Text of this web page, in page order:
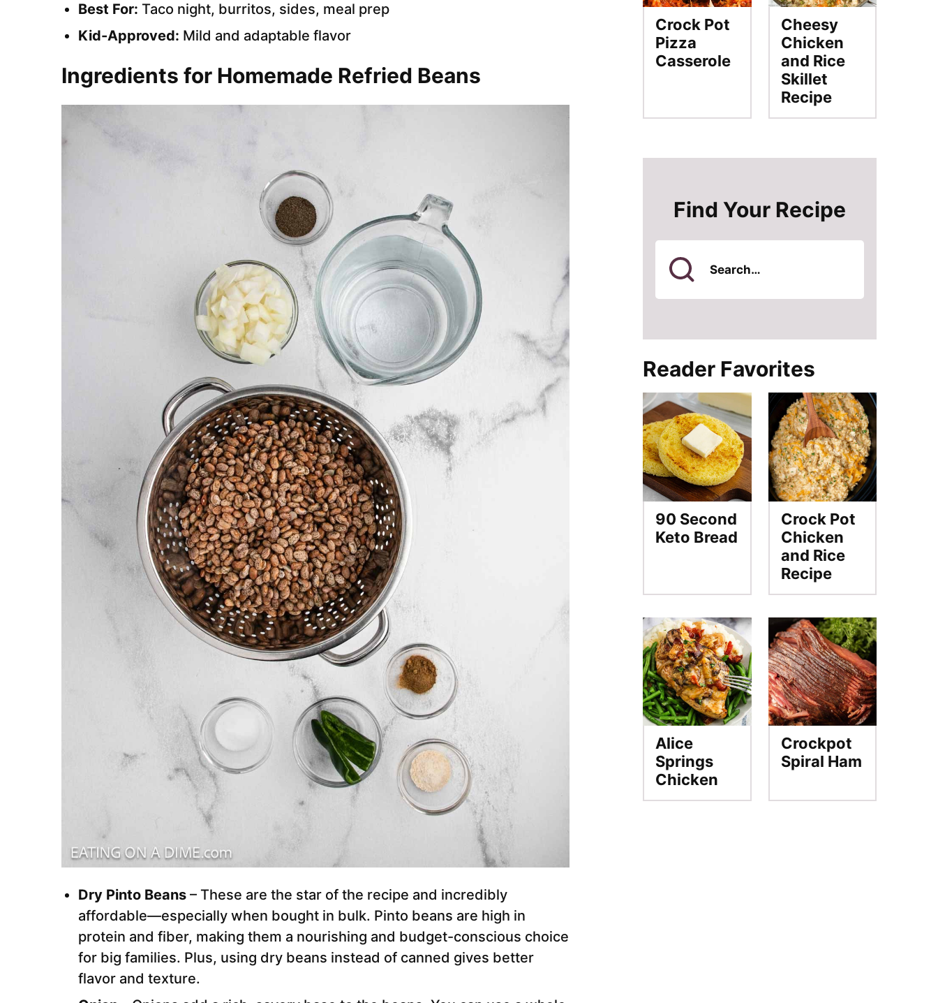
Best For: Taco night, burritos, sides, meal prep
Kid-Approved: Mild and adaptable flavor
Ingredients for Homemade Refried Beans
Dry Pinto Beans – These are the star of the recipe and incredibly
affordable—especially when bought in bulk. Pinto beans are high in
protein and fiber, making them a nourishing and budget-conscious choice
for big families. Plus, using dry beans instead of canned gives better
flavor and texture.
Crock Pot
Pizza
Casserole
Cheesy
Chicken
and Rice
Skillet
Recipe
Find Your Recipe
Search
Reader Favorites
90 Second
Keto Bread
Crock Pot
Chicken
and Rice
Recipe
Alice
Springs
Chicken
Crockpot
Spiral Ham